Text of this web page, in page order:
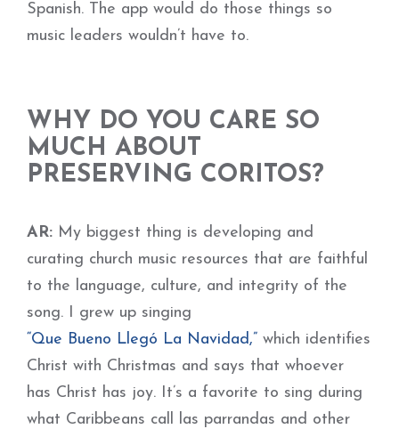
Spanish. The app would do those things so
music leaders wouldn’t have to.
WHY DO YOU CARE SO
MUCH ABOUT
PRESERVING CORITOS?
AR: My biggest thing is developing and
curating church music resources that are faithful
to the language, culture, and integrity of the
song. I grew up singing
“Que Bueno Llegó La Navidad,” which identifies
Christ with Christmas and says that whoever
has Christ has joy. It’s a favorite to sing during
what Caribbeans call las parrandas and other